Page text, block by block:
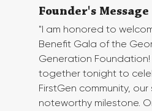
Founder's Message
"I am honored to
Benefit Gala of the
Generation
together tonight to
FirstGen community,
noteworthy milestone.